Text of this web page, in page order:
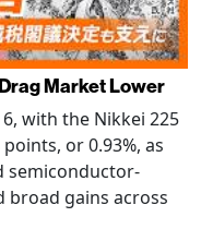
Market Lower
with the Nikkei 225
or 0.93%, as
semiconductor-
broad gains across